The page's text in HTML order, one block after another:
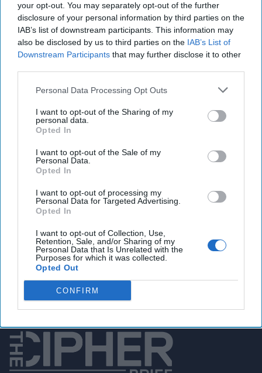
your opt-out. You may separately opt-out of the further
disclosure of your personal information by third parties on the
IAB’s list of downstream participants. This information may
also be disclosed by us to third parties on the IAB’s List of
Downstream Participants that may further disclose it to other
Personal Data Processing Opt Outs
I want to opt-out of the Sharing of my
personal data.
Opted In
I want to opt-out of the Sale of my
Personal Data.
Opted In
I want to opt-out of processing my
Personal Data for Targeted Advertising.
Opted In
I want to opt-out of Collection, Use,
Retention, Sale, and/or Sharing of my
Personal Data that Is Unrelated with the
Purposes for which it was collected.
Opted Out
CONFIRM
British police warn of hostile state activity from
Russia, China, Iran
Iran faces stiff sanctions if no deal by end of
August, U.S. and allies agree
US-China spy wars intensify under Trump 2.0 as
tech competition heats up
You've reached subscriber-
Unlock expert intelligence: your gateway to
exclusive security insights trusted by global
leaders
Unlock Expert Access
Already a subscriber? Log In